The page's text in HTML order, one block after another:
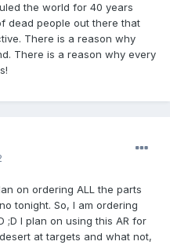
the world for 40 years
dead people out there that
There is a reason why
There is a reason why every
on ordering ALL the parts
tonight. So, I am ordering
;D I plan on using this AR for
at targets and what not,